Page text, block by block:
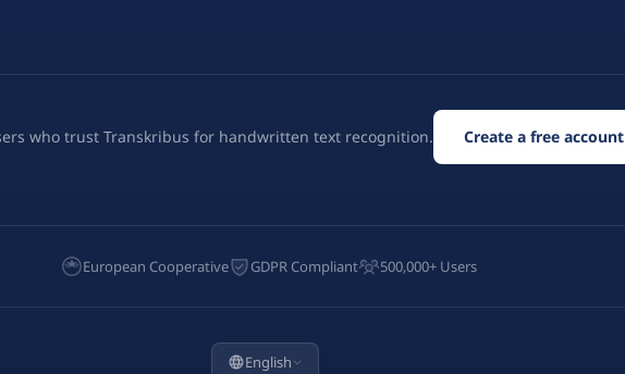
who trust Transkribus for handwritten text recognition. Create a free account
European Cooperative GDPR Compliant 500,000+ Users
English